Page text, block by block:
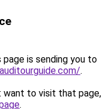
page is sending you to
.
want to visit that page,
.